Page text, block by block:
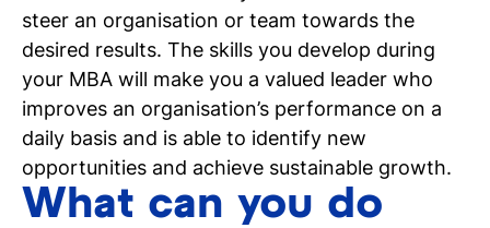
steer an organisation or team towards the
desired results. The skills you develop during
your MBA will make you a valued leader who
improves an organisation’s performance on a
daily basis and is able to identify new
opportunities and achieve sustainable growth.
What can you do